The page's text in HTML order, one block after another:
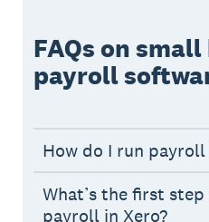
FAQs on
payroll
How do I run
What’s the first
payroll in Xero?